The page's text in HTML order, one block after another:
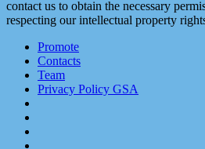
contact us to obtain the necessary
respecting our intellectual property
Promote
Contacts
Team
Privacy Policy GSA